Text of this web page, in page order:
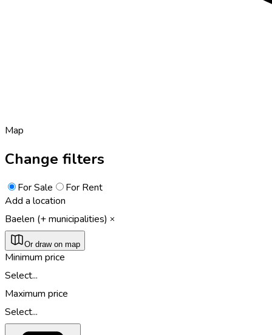
Map
Change filters
For Sale
For Rent
Add a location
Baelen (+ municipalities)
Or draw on map
Minimum price
Select...
Maximum price
Select...